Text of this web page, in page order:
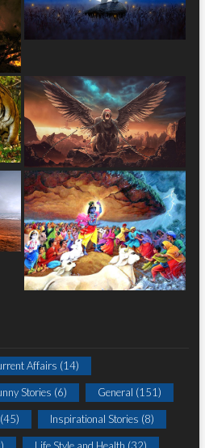
Affairs (14)
Stories (6) General (151)
(45) Inspirational Stories (8)